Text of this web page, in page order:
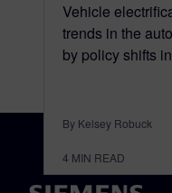
Vehicle
trends in the
by policy shifts
By Kelsey Robuck
4 MIN READ